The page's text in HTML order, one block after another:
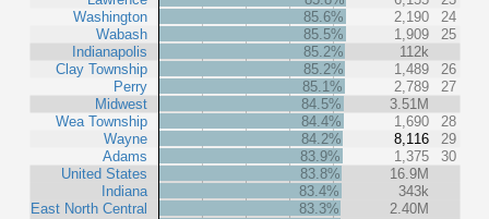
Washington
Wabash
Indianapolis
Clay Township
Perry
Midwest
Wea Township
Wayne
Adams
United States
Indiana
East North Central
85.6%
2,190
24
85.5%
1,909
25
85.2%
112k
85.2%
1,489
26
85.1%
2,789
27
84.5%
3.51M
84.4%
1,690
28
84.2%
8,116
29
83.9%
1,375
30
83.8%
16.9M
83.4%
343k
83.3%
2.40M